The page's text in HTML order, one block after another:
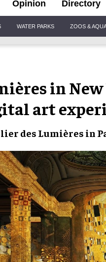
Opinion Directory
WATER PARKS ZOOS &
in
art
des Lumières in